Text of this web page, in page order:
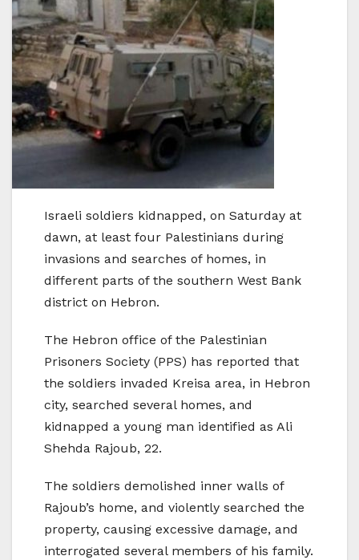
Israeli soldiers kidnapped, on Saturday at
dawn, at least four Palestinians during
invasions and searches of homes, in
different parts of the southern West Bank
district on Hebron.
The Hebron office of the Palestinian
Prisoners Society (PPS) has reported that
the soldiers invaded Kreisa area, in Hebron
city, searched several homes, and
kidnapped a young man identified as Ali
Shehda Rajoub, 22.
The soldiers demolished inner walls of
Rajoub’s home, and violently searched the
property, causing excessive damage, and
interrogated several members of his family.